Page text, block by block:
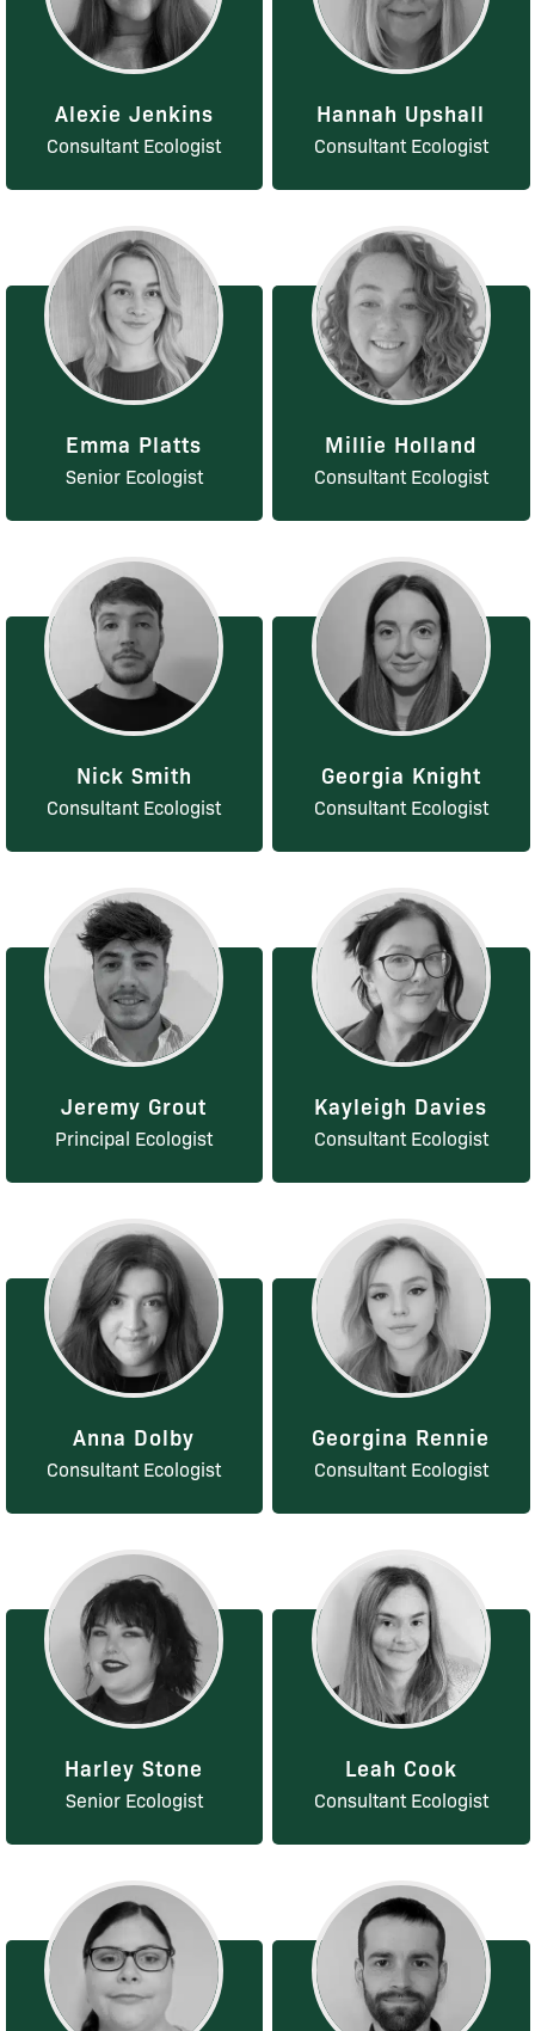
Alexie Jenkins
Consultant Ecologist
Hannah Upshall
Consultant Ecologist
Emma Platts
Senior Ecologist
Millie Holland
Consultant Ecologist
Nick Smith
Consultant Ecologist
Georgia Knight
Consultant Ecologist
Jeremy Grout
Principal Ecologist
Kayleigh Davies
Consultant Ecologist
Anna Dolby
Consultant Ecologist
Georgina Rennie
Consultant Ecologist
Harley Stone
Senior Ecologist
Leah Cook
Consultant Ecologist